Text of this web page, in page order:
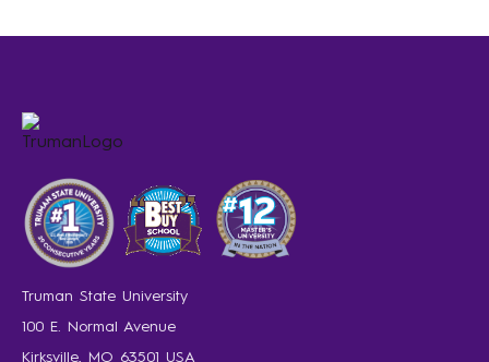
Truman State University
100 E. Normal Avenue
Kirksville, MO 63501 USA